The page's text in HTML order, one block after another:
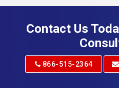
Adrian
Contact Us
866-515-2364